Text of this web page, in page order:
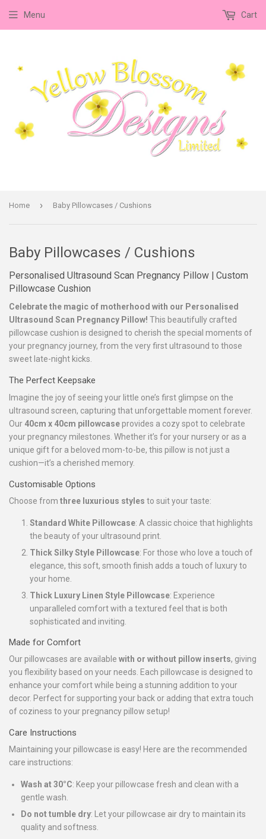
Menu Cart
Home › Baby Pillowcases / Cushions
Baby Pillowcases / Cushions
Personalised Ultrasound Scan Pregnancy Pillow | Custom
Pillowcase Cushion
Celebrate the magic of motherhood with our Personalised
Ultrasound Scan Pregnancy Pillow! This beautifully crafted
pillowcase cushion is designed to cherish the special moments of
your pregnancy journey, from the very first ultrasound to those
sweet late-night kicks.
The Perfect Keepsake
Imagine the joy of seeing your little one’s first glimpse on the
ultrasound screen, capturing that unforgettable moment forever.
Our 40cm x 40cm pillowcaseprovides a cozy spot to celebrate
your pregnancy milestones. Whether it’s for your nursery or as a
unique gift for a beloved mom-to-be, this pillow is not just a
cushion—it’s a cherished memory.
Customisable Options
Choose from three luxurious styles to suit your taste:
Standard White Pillowcase: A classic choice that highlights
the beauty of your ultrasound print.
Thick Silky Style Pillowcase: For those who love a touch of
elegance, this soft, smooth finish adds a touch of luxury to
your home.
Thick Luxury Linen Style Pillowcase: Experience
unparalleled comfort with a textured feel that is both
sophisticated and inviting.
Made for Comfort
Our pillowcases are available with or without pillow inserts, giving
you flexibility based on your needs. Each pillowcase is designed to
enhance your comfort while being a stunning addition to your
decor. Perfect for supporting your back or adding that extra touch
of coziness to your pregnancy pillow setup!
Care Instructions
Maintaining your pillowcase is easy! Here are the recommended
care instructions:
Wash at 30°C: Keep your pillowcase fresh and clean with a
gentle wash.
Do not tumble dry: Let your pillowcase air dry to maintain its
quality and softness.